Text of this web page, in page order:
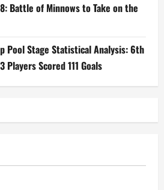
Battle of Minnows to Take on the
Pool Stage Statistical Analysis: 6th
Players Scored 111 Goals